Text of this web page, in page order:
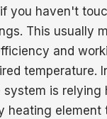
you haven't
This usually
and
temperature.
system is relying
heating element